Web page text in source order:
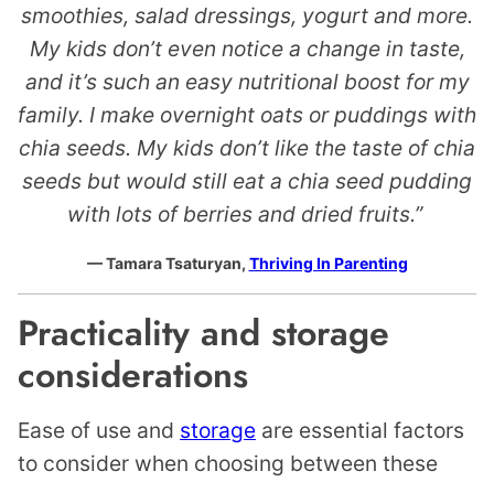
smoothies, salad dressings, yogurt and more.
My kids don’t even notice a change in taste,
and it’s such an easy nutritional boost for my
family. I make overnight oats or puddings with
chia seeds. My kids don’t like the taste of chia
seeds but would still eat a chia seed pudding
with lots of berries and dried fruits.”
— Tamara Tsaturyan, Thriving In Parenting
Practicality and storage
considerations
Ease of use and storage are essential factors
to consider when choosing between these